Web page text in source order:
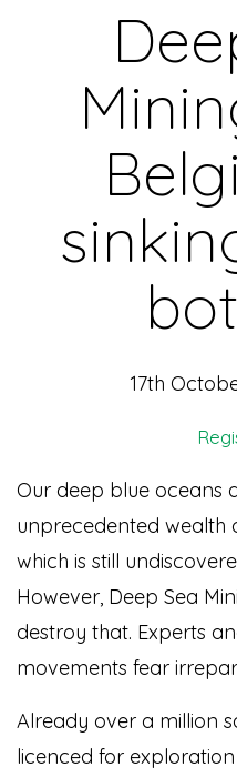
17th
Our deep blue oceans
unprecedented wealth
which is still
However, Deep Sea
destroy that. Experts
movements fear
Already over a million
licenced for